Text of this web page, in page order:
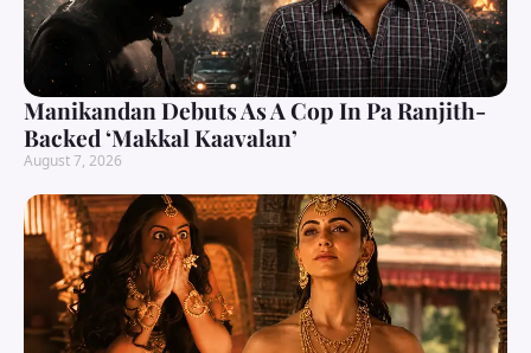
Manikandan Debuts As A Cop In Pa Ranjith-
Backed ‘Makkal Kaavalan’
August 7, 2026